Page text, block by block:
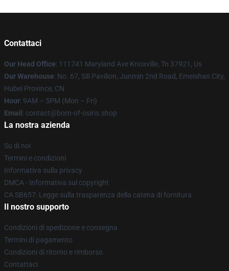
Contattaci
Our Head Office: 111741 Maryland Ave Knoxville, Tn 37921, Us
Our Warehouse: No. 67, Sili Pavilion, Junmin 2nd Road, Emeishan City,
Hubei Province, CN
Hour: 9AM – 5PM (Mon – Fri)
Email : contact@born-of-osiris.shop
La nostra azienda
Su di noi
Termini e condizioni
Informativa sulla privacy
DMCA - Informativa sul copyright
CA SB657: Legge sulla trasparenza della catena di fornitura
Il nostro supporto
Condizioni di spedizione e consegna
Termini di pagamento
Condizioni di ritorno e rimborso
Contattaci